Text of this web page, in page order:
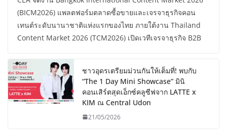
(BICM2026) แพลตฟอร์มตลาดซื้อขายและเจรจาธุรกิจคอน
เทนต์ระดับนานาชาติแห่งแรกของไทย ภายใต้งาน Thailand
Content Market 2026 (TCM2026) เปิดเวทีเจรจาธุรกิจ B2B
ชาวอุดรเตรียมม่วนกันให้เต็มที่! พบกับ
“The 1 Day Mini Showcase” มินิ
คอนเสิร์ตสุดเอ็กซ์คลูซีฟจาก LATTE x
KIM ณ Central Udon
21/05/2026